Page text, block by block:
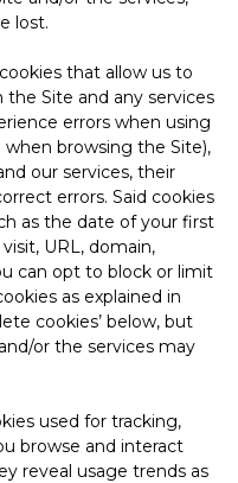
lost.
that allow us to
Site and any services
errors when using
browsing the Site),
our services, their
errors. Said cookies
as the date of your first
URL, domain,
can opt to block or limit
as explained in
cookies’ below, but
or the services may
used for tracking,
browse and interact
reveal usage trends as